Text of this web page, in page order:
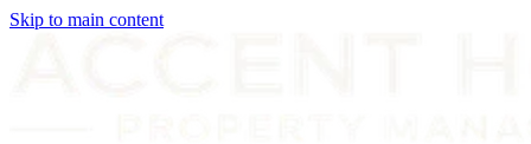
Skip to main content